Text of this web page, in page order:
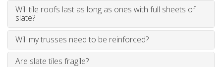
Will tile roofs last as long as ones with full sheets of
slate?
Will my trusses need to be reinforced?
Are slate tiles fragile?